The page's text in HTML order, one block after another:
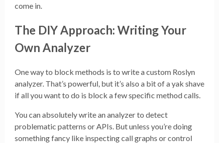
come in.
The DIY Approach: Writing Your
Own Analyzer
One way to block methods is to write a custom Roslyn
analyzer. That’s powerful, but it’s also a bit of a yak shave
if all you want to do is block a few specific method calls.
You can absolutely write an analyzer to detect
problematic patterns or APIs. But unless you’re doing
something fancy like inspecting call graphs or control